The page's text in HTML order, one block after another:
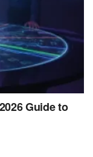
Guide to